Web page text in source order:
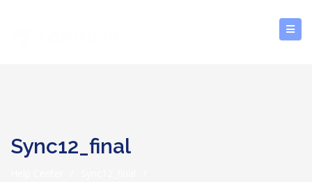
Sync12_final